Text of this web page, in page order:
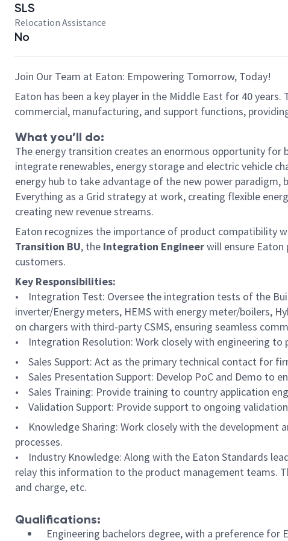
SLS
Relocation Assistance
No
Join Our Team at Eaton: Empowering Tomorrow, Today!
Eaton has been a key player in the Middle East for 40
commercial, manufacturing, and support functions,
What you’ll do:
The energy transition creates an enormous opportunity for
integrate renewables, energy storage and electric vehicle
energy hub to take advantage of the new power paradigm,
Everything as a Grid strategy at work, creating flexible
creating new revenue streams.
Eaton recognizes the importance of product compatibility
Transition BU, the Integration Engineerwill ensure
customers.
Key Responsibilities:
• Integration Test: Oversee the integration tests of the
inverter/Energy meters, HEMS with energy meter/boilers,
on chargers with third-party CSMS, ensuring seamless
• Integration Resolution: Work closely with engineering
• Sales Support: Act as the primary technical contact for
• Sales Presentation Support: Develop PoC and Demo to
• Sales Training: Provide training to country application
• Validation Support: Provide support to ongoing
• Knowledge Sharing: Work closely with the development
processes.
• Industry Knowledge: Along with the Eaton Standards
relay this information to the product management teams.
and charge, etc.
Qualifications:
Engineering bachelors degree, with a preference for